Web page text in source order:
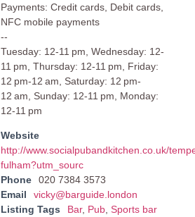
Payments: Credit cards, Debit cards,
NFC mobile payments
--
Tuesday: 12-11 pm, Wednesday: 12-
11 pm, Thursday: 12-11 pm, Friday:
12 pm-12 am, Saturday: 12 pm-
12 am, Sunday: 12-11 pm, Monday:
12-11 pm
Website
http://www.socialpubandkitchen.co.uk/
fulham?utm_sourc
Phone
020 7384 3573
Email
vicky@barguide.london
Listing Tags
Bar, Pub, Sports bar